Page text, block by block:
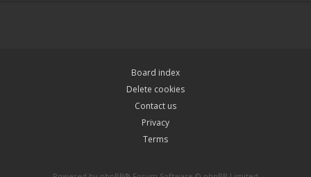
Board index
Delete cookies
Contact us
Privacy
Terms